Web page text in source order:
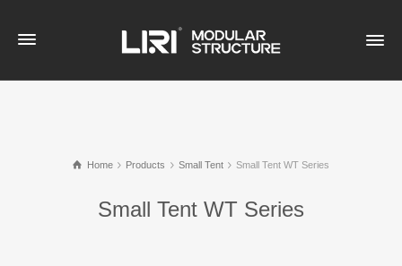
Home Products Small Tent Small Tent WT Series
Small Tent WT Series